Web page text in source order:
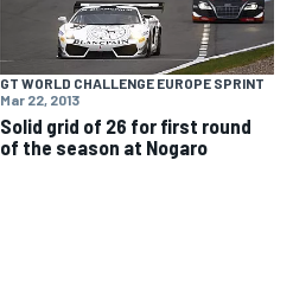
INDYCAR
GT WORLD CHALLENGE EUROPE SPRINT
Mar 22, 2013
Solid grid of 26 for first round
of the season at Nogaro